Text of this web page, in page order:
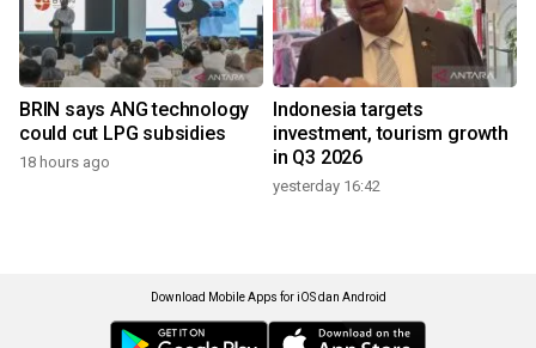
BRIN says ANG technology
could cut LPG subsidies
18 hours ago
Indonesia targets
investment, tourism growth
in Q3 2026
yesterday 16:42
Download Mobile Apps for iOS dan Android